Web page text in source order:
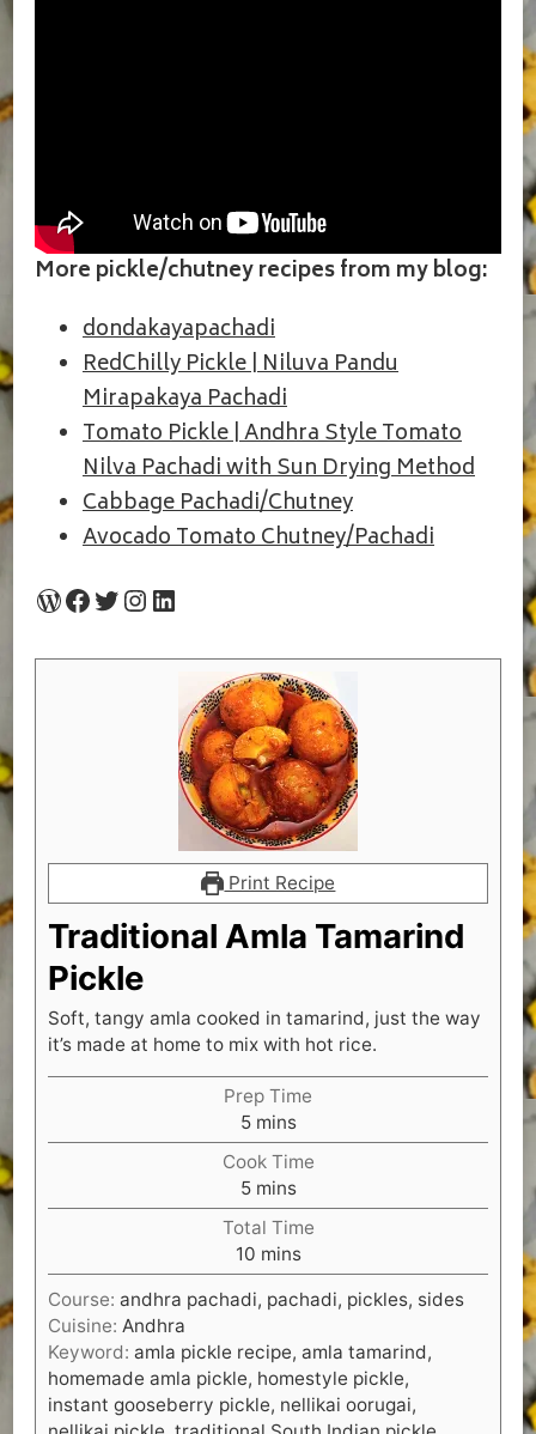
More pickle/chutney recipes from my blog:
dondakayapachadi
RedChilly Pickle | Niluva Pandu
Mirapakaya Pachadi
Tomato Pickle | Andhra Style Tomato
Nilva Pachadi with Sun Drying Method
Cabbage Pachadi/Chutney
Avocado Tomato Chutney/Pachadi
WordPress
Facebook
Twitter
Instagram
LinkedIn
Print Recipe
Traditional Amla Tamarind
Pickle
Soft, tangy amla cooked in tamarind, just the way
it’s made at home to mix with hot rice.
Prep Time
5minutes
mins
Cook Time
5minutes
mins
Total Time
10minutes
mins
Course: andhra pachadi, pachadi, pickles, sides
Cuisine: Andhra
Keyword: amla pickle recipe, amla tamarind,
homemade amla pickle, homestyle pickle,
instant gooseberry pickle, nellikai oorugai,